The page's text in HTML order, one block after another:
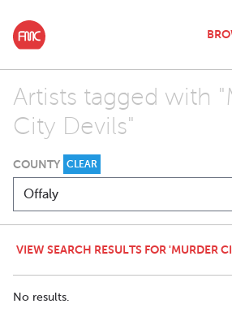
Artists tagged with
City Devils"
COUNTY CLEAR
VIEW SEARCH RESULTS FOR 'MURDER
No results.